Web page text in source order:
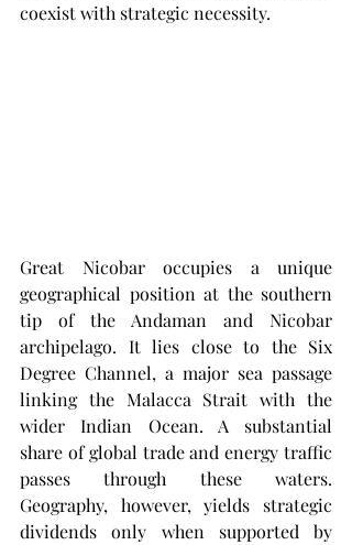
coexist with strategic necessity.
Great Nicobar occupies a unique
geographical position at the southern
tip of the Andaman and Nicobar
archipelago. It lies close to the Six
Degree Channel, a major sea passage
linking the Malacca Strait with the
wider Indian Ocean. A substantial
share of global trade and energy traffic
passes through these waters.
Geography, however, yields strategic
dividends only when supported by